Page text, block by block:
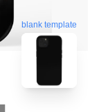
blank template